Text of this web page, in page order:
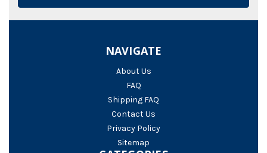
NAVIGATE
About Us
FAQ
Shipping FAQ
Contact Us
Privacy Policy
Sitemap